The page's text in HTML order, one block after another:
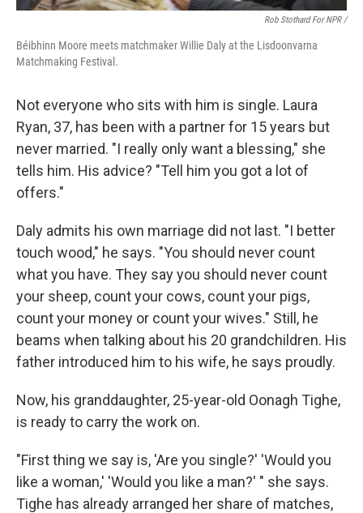
Rob Stothard For NPR /
Béibhinn Moore meets matchmaker Willie Daly at the Lisdoonvarna
Matchmaking Festival.
Not everyone who sits with him is single. Laura
Ryan, 37, has been with a partner for 15 years but
never married. "I really only want a blessing," she
tells him. His advice? "Tell him you got a lot of
offers."
Daly admits his own marriage did not last. "I better
touch wood," he says. "You should never count
what you have. They say you should never count
your sheep, count your cows, count your pigs,
count your money or count your wives." Still, he
beams when talking about his 20 grandchildren. His
father introduced him to his wife, he says proudly.
Now, his granddaughter, 25-year-old Oonagh Tighe,
is ready to carry the work on.
"First thing we say is, 'Are you single?' 'Would you
like a woman,' 'Would you like a man?' " she says.
Tighe has already arranged her share of matches,